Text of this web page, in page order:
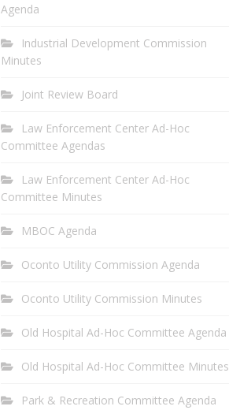
Agenda
Industrial Development Commission
Minutes
Joint Review Board
Law Enforcement Center Ad-Hoc
Committee Agendas
Law Enforcement Center Ad-Hoc
Committee Minutes
MBOC Agenda
Oconto Utility Commission Agenda
Oconto Utility Commission Minutes
Old Hospital Ad-Hoc Committee Agenda
Old Hospital Ad-Hoc Committee Minutes
Park & Recreation Committee Agenda